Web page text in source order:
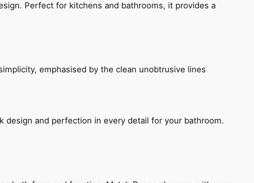
Perfect for kitchens and bathrooms, it provides a
emphasised by the clean unobtrusive lines
design and perfection in every detail for your bathroom.